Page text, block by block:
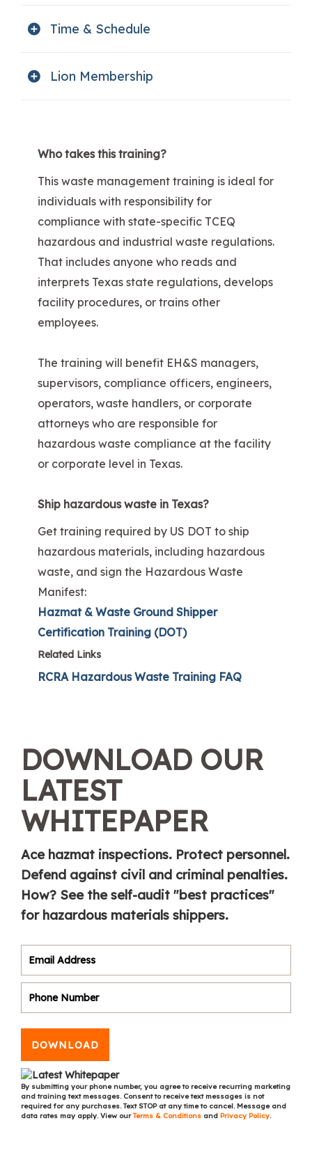
Time & Schedule
Lion Membership
Who takes this training?
This waste management training is ideal for
individuals with responsibility for
compliance with state-specific TCEQ
hazardous and industrial waste regulations.
That includes anyone who reads and
interprets Texas state regulations, develops
facility procedures, or trains other
employees.
The training will benefit EH&S managers,
supervisors, compliance officers, engineers,
operators, waste handlers, or corporate
attorneys who are responsible for
hazardous waste compliance at the facility
or corporate level in Texas.
Ship hazardous waste in Texas?
Get training required by US DOT to ship
hazardous materials, including hazardous
waste, and sign the Hazardous Waste
Manifest:
Hazmat & Waste Ground Shipper
Certification Training (DOT)
Related Links
RCRA Hazardous Waste Training FAQ
DOWNLOAD OUR
LATEST
WHITEPAPER
Ace hazmat inspections. Protect personnel.
Defend against civil and criminal penalties.
How? See the self-audit "best practices"
for hazardous materials shippers.
DOWNLOAD
By submitting your phone number, you agree to receive recurring marketing
and training text messages. Consent to receive text messages is not
required for any purchases. Text STOP at any time to cancel. Message and
data rates may apply. View ourTerms & Conditions and Privacy Policy.